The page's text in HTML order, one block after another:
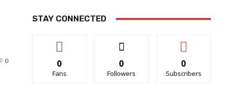
0
STAY CONNECTED
0
Fans
0
Followers
0
Subscribers